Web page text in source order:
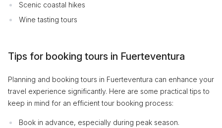
Scenic coastal hikes
Wine tasting tours
Tips for booking tours in Fuerteventura
Planning and booking tours in Fuerteventura can enhance your
travel experience significantly. Here are some practical tips to
keep in mind for an efficient tour booking process:
Book in advance, especially during peak season.